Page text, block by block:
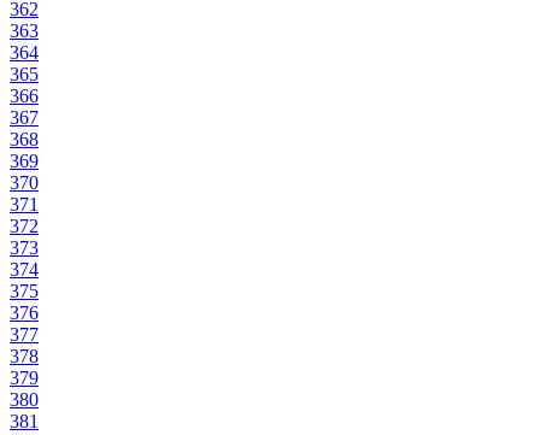
362
363
364
365
366
367
368
369
370
371
372
373
374
375
376
377
378
379
380
381